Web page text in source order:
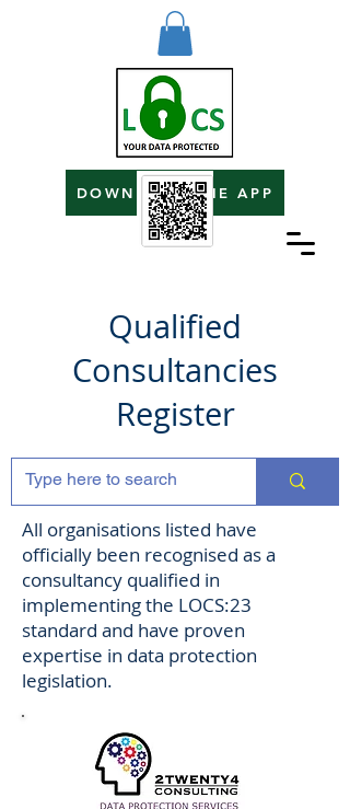
DOWNLOAD THE APP
Qualified
Consultancies
Register
All organisations listed have
officially been recognised as a
consultancy qualified in
implementing the LOCS:23
standard and have proven
expertise in data protection
legislation.